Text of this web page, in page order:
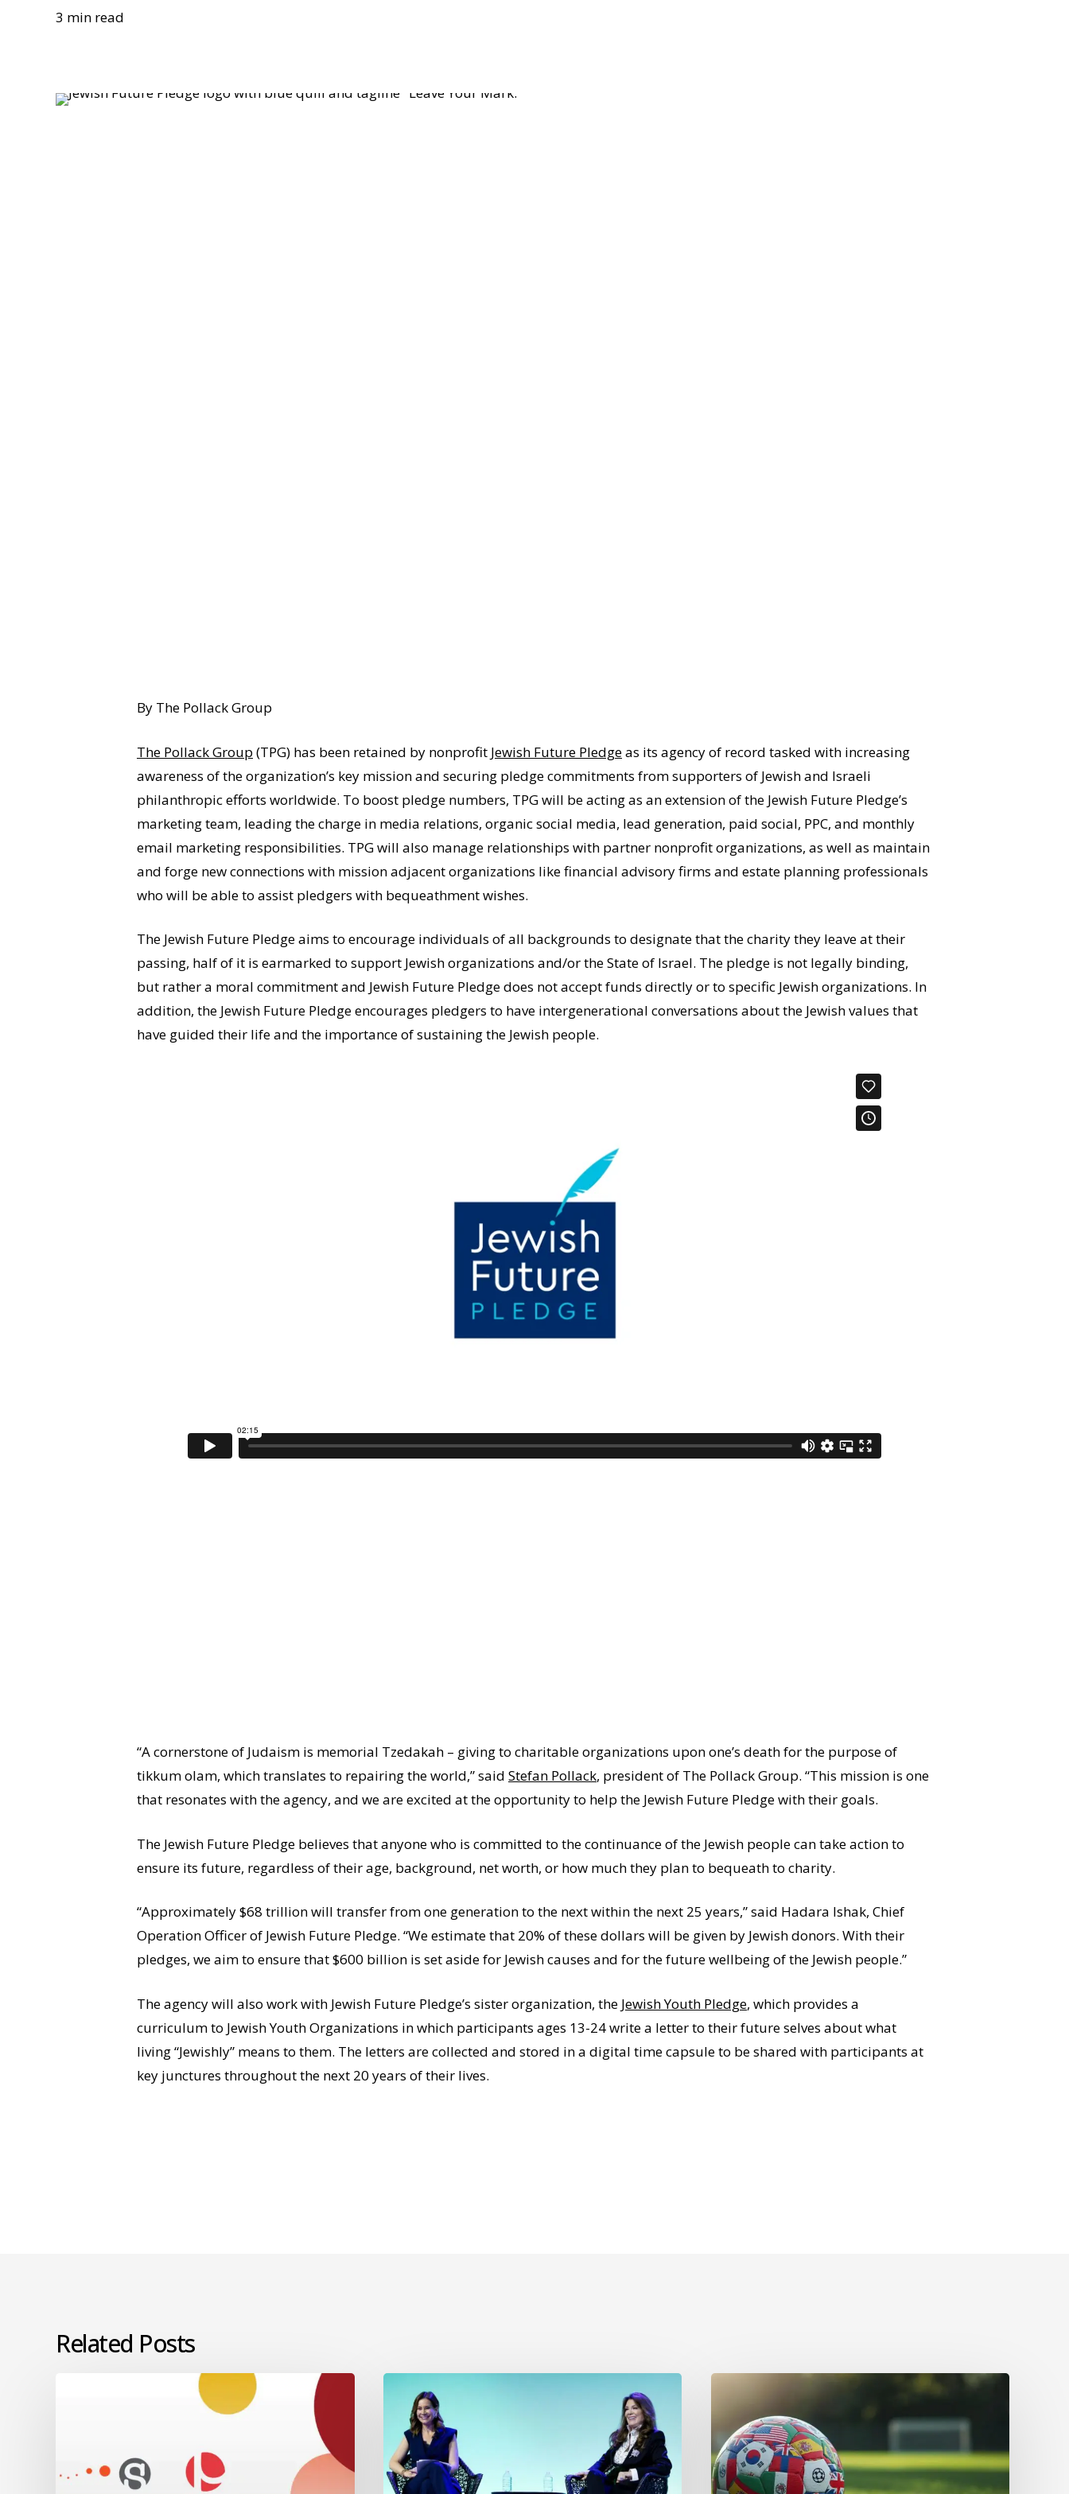
3 min read
By The Pollack Group
The Pollack Group (TPG) has been retained by nonprofit Jewish Future Pledgeas its agency of record tasked with increasing
awareness of the organization’s key mission and securing pledge commitments from supporters of Jewish and Israeli
philanthropic efforts worldwide. To boost pledge numbers, TPG will be acting as an extension of the Jewish Future Pledge’s
marketing team, leading the charge in media relations, organic social media, lead generation, paid social, PPC, and monthly
email marketing responsibilities. TPG will also manage relationships with partner nonprofit organizations, as well as maintain
and forge new connections with mission adjacent organizations like financial advisory firms and estate planning professionals
who will be able to assist pledgers with bequeathment wishes.
The Jewish Future Pledge aims to encourage individuals of all backgrounds to designate that the charity they leave at their
passing, half of it is earmarked to support Jewish organizations and/or the State of Israel. The pledge is not legally binding,
but rather a moral commitment and Jewish Future Pledge does not accept funds directly or to specific Jewish organizations. In
addition, the Jewish Future Pledge encourages pledgers to have intergenerational conversations about the Jewish values that
have guided their life and the importance of sustaining the Jewish people.
“A cornerstone of Judaism is memorial Tzedakah – giving to charitable organizations upon one’s death for the purpose of
tikkum olam, which translates to repairing the world,” said Stefan Pollack, president of The Pollack Group. “This mission is one
that resonates with the agency, and we are excited at the opportunity to help the Jewish Future Pledge with their goals.
The Jewish Future Pledge believes that anyone who is committed to the continuance of the Jewish people can take action to
ensure its future, regardless of their age, background, net worth, or how much they plan to bequeath to charity.
“Approximately $68 trillion will transfer from one generation to the next within the next 25 years,” said Hadara Ishak, Chief
Operation Officer of Jewish Future Pledge. “We estimate that 20% of these dollars will be given by Jewish donors. With their
pledges, we aim to ensure that $600 billion is set aside for Jewish causes and for the future wellbeing of the Jewish people.”
The agency will also work with Jewish Future Pledge’s sister organization, the Jewish Youth Pledge, which provides a
curriculum to Jewish Youth Organizations in which participants ages 13-24 write a letter to their future selves about what
living “Jewishly” means to them. The letters are collected and stored in a digital time capsule to be shared with participants at
key junctures throughout the next 20 years of their lives.
Related Posts